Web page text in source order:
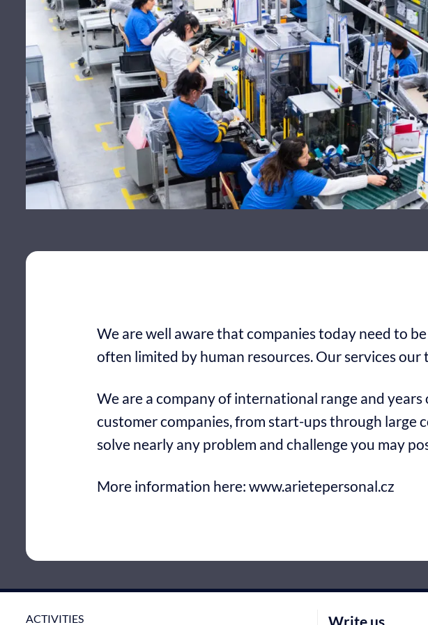
We are well aware that companies today need to
often limited by human resources. Our services
We are a company of international range and
customer companies, from start-ups through large
solve nearly any problem and challenge you may
More information here: www.arietepersonal.cz
ACTIVITIES Write us